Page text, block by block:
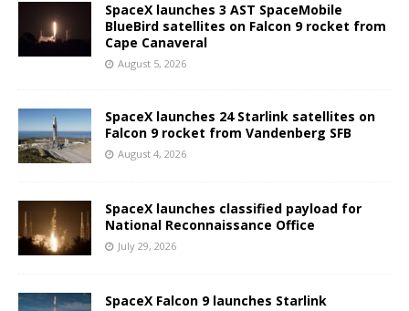
SpaceX launches 3 AST SpaceMobile
BlueBird satellites on Falcon 9 rocket from
Cape Canaveral
August 5, 2026
SpaceX launches 24 Starlink satellites on
Falcon 9 rocket from Vandenberg SFB
August 4, 2026
SpaceX launches classified payload for
National Reconnaissance Office
July 29, 2026
SpaceX Falcon 9 launches Starlink